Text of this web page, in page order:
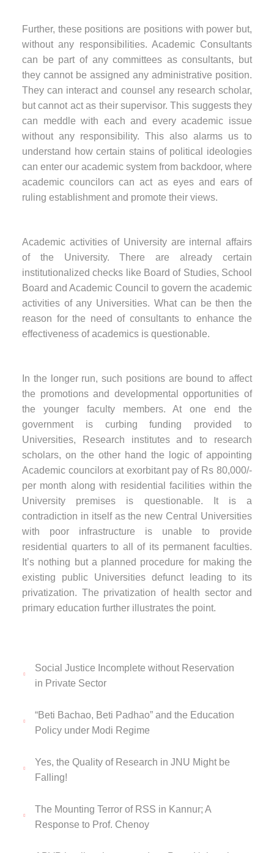
Further, these positions are positions with power but,
without any responsibilities. Academic Consultants
can be part of any committees as consultants, but
they cannot be assigned any administrative position.
They can interact and counsel any research scholar,
but cannot act as their supervisor. This suggests they
can meddle with each and every academic issue
without any responsibility. This also alarms us to
understand how certain stains of political ideologies
can enter our academic system from backdoor, where
academic councilors can act as eyes and ears of
ruling establishment and promote their views.
Academic activities of University are internal affairs
of the University. There are already certain
institutionalized checks like Board of Studies, School
Board and Academic Council to govern the academic
activities of any Universities. What can be then the
reason for the need of consultants to enhance the
effectiveness of academics is questionable.
In the longer run, such positions are bound to affect
the promotions and developmental opportunities of
the younger faculty members. At one end the
government is curbing funding provided to
Universities, Research institutes and to research
scholars, on the other hand the logic of appointing
Academic councilors at exorbitant pay of Rs 80,000/-
per month along with residential facilities within the
University premises is questionable. It is a
contradiction in itself as the new Central Universities
with poor infrastructure is unable to provide
residential quarters to all of its permanent faculties.
It’s nothing but a planned procedure for making the
existing public Universities defunct leading to its
privatization. The privatization of health sector and
primary education further illustrates the point.
Social Justice Incomplete without Reservation
in Private Sector
“Beti Bachao, Beti Padhao” and the Education
Policy under Modi Regime
Yes, the Quality of Research in JNU Might be
Falling!
The Mounting Terror of RSS in Kannur; A
Response to Prof. Chenoy